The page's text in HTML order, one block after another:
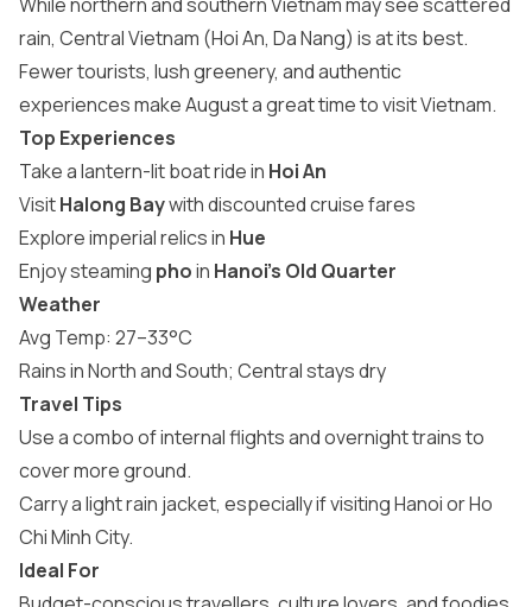
rain, Central Vietnam (Hoi An, Da Nang) is at its best.
Fewer tourists, lush greenery, and authentic
experiences make August agreat time to visit Vietnam.
Top Experiences
Take a lantern-lit boat ride in Hoi An
VisitHalong Baywith discounted cruise fares
Explore imperial relics in Hue
Enjoy steaming phoin Hanoi’s Old Quarter
Weather
Avg Temp: 27–33°C
Rains in North and South; Central stays dry
Travel Tips
Use a combo of internal flights and overnight trains to
cover more ground.
Carry a light rain jacket, especially if visiting Hanoi or Ho
Chi Minh City.
Ideal For